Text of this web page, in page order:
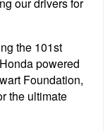
our drivers for
the 101st
powered
Foundation,
the ultimate